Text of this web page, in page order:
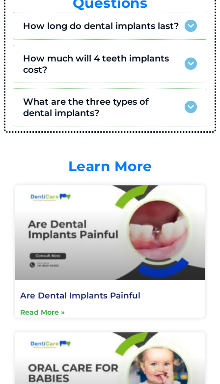
How long do dental implants last?
How much will 4 teeth implants
cost?
What are the three types of
dental implants?
Learn More
Are Dental Implants Painful
Read More »